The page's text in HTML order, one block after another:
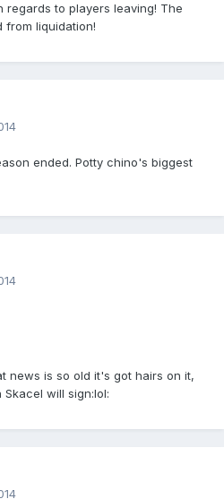
regards to players leaving! The
from liquidation!
ended. Potty chino's biggest
news is so old it's got hairs on it,
will sign:lol: